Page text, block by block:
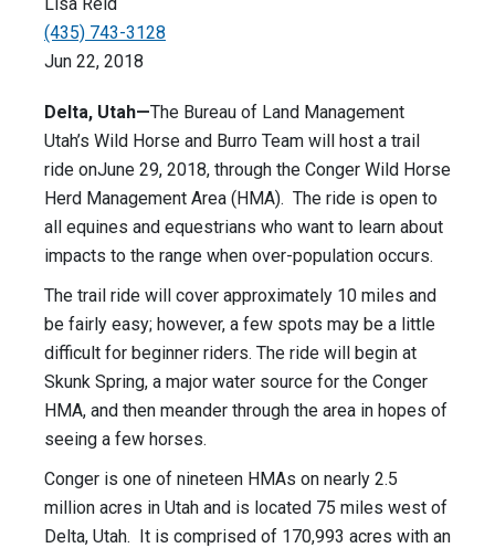
Lisa Reid
(435) 743-3128
Jun 22, 2018
Delta, Utah—The Bureau of Land Management
Utah’s Wild Horse and Burro Team will host a trail
ride onJune 29, 2018, through the Conger Wild Horse
Herd Management Area (HMA). The ride is open to
all equines and equestrians who want to learn about
impacts to the range when over-population occurs.
The trail ride will cover approximately 10 miles and
be fairly easy; however, a few spots may be a little
difficult for beginner riders. The ride will begin at
Skunk Spring, a major water source for the Conger
HMA, and then meander through the area in hopes of
seeing a few horses.
Conger is one of nineteen HMAs on nearly 2.5
million acres in Utah and is located 75 miles west of
Delta, Utah. It is comprised of 170,993 acres with an